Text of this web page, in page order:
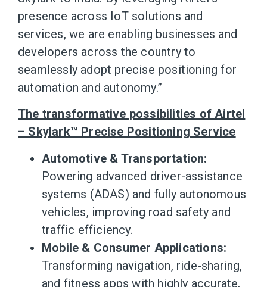
presence across IoT solutions and
services, we are enabling businesses and
developers across the country to
seamlessly adopt precise positioning for
automation and autonomy.”
The transformative possibilities of Airtel
– Skylark™ Precise Positioning Service
Automotive & Transportation:
Powering advanced driver-assistance
systems (ADAS) and fully autonomous
vehicles, improving road safety and
traffic efficiency.
Mobile & Consumer Applications:
Transforming navigation, ride-sharing,
and fitness apps with highly accurate,